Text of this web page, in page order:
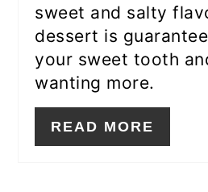
sweet and salty
dessert is
your sweet tooth
wanting more.
READ MORE